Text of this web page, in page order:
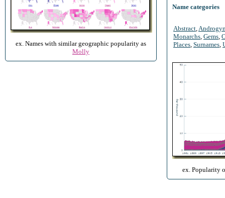
ex. Names with similar geographic popularity as
Molly
Name categories
Abstract
Monarchs Gems
Places Surnames
ex. Popularity